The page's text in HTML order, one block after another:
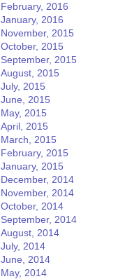
February, 2016
January, 2016
November, 2015
October, 2015
September, 2015
August, 2015
July, 2015
June, 2015
May, 2015
April, 2015
March, 2015
February, 2015
January, 2015
December, 2014
November, 2014
October, 2014
September, 2014
August, 2014
July, 2014
June, 2014
May, 2014